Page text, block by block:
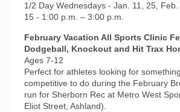
1/2 Day Wednesdays - Jan. 11, 25,
15 - 1:00 p.m. – 3:00 p.m.
February Vacation All Sports Clinic
Dodgeball, Knockout and Hit Trax
Ages 7-12
Perfect for athletes looking for
competitive to do during the February
run for Sherborn Rec at Metro West
Eliot Street, Ashland).